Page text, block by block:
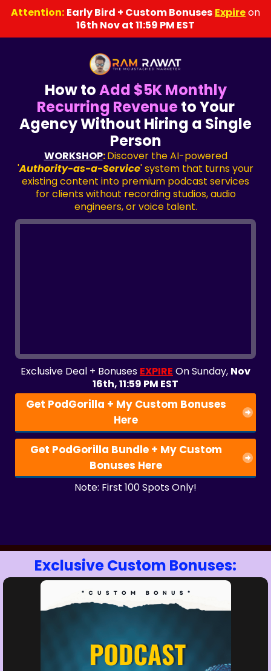
Attention: Early Bird + Custom Bonuses Expireon
16th Nov at 11:59 PM EST
How toAdd $5K Monthly
Recurring Revenueto Your
Agency Without Hiring a Single
Person
WORKSHOP:Discover the AI-powered
'Authority-as-a-Service' system that turns your
existing content into premium podcast services
for clients without recording studios, audio
engineers, or voice talent.
Exclusive Deal + Bonuses EXPIRE On Sunday, Nov
16th, 11:59 PM EST
Get PodGorilla + My Custom Bonuses
Here
Get PodGorilla Bundle + My Custom
Bonuses Here
Note: First 100 Spots Only!
Exclusive Custom Bonuses: